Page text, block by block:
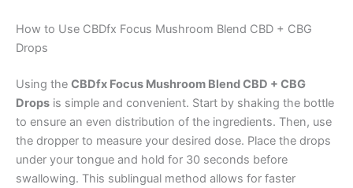
How to Use CBDfx Focus Mushroom Blend CBD + CBG
Drops
Using the CBDfx Focus Mushroom Blend CBD + CBG
Drops is simple and convenient. Start by shaking the bottle
to ensure an even distribution of the ingredients. Then, use
the dropper to measure your desired dose. Place the drops
under your tongue and hold for 30 seconds before
swallowing. This sublingual method allows for faster